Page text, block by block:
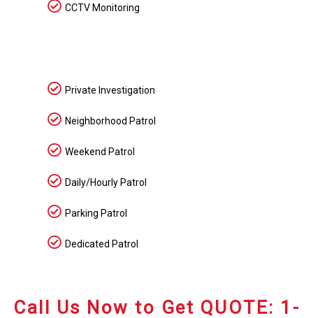
CCTV Monitoring
Private Investigation
Neighborhood Patrol
Weekend Patrol
Daily/Hourly Patrol
Parking Patrol
Dedicated Patrol
Call Us Now to Get QUOTE: 1-